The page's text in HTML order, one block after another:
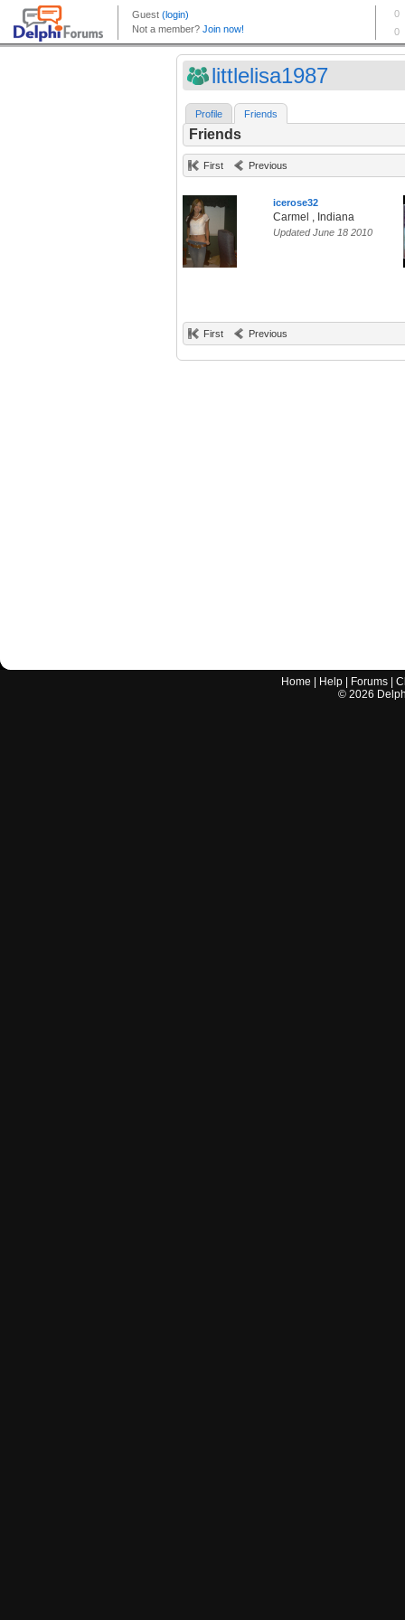
littlelisa1987
Profile Friends
Friends
First Previous
icerose32
Carmel , Indiana
Updated June 18 2010
First Previous
Home Help Forums |
© 2026